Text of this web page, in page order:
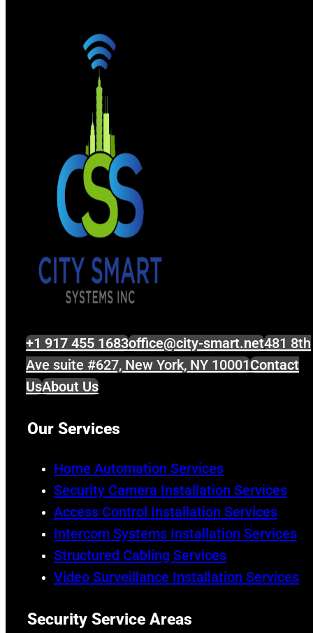
+1 917 455 1683office@city-smart.net481 8th
Ave suite #627, New York, NY 10001Contact
UsAbout Us
Our Services
Home Automation Services
Security Camera Installation Services
Access Control Installation Services
Intercom Systems Installation Services
Structured Cabling Services
Video Surveillance Installation Services
Security Service Areas